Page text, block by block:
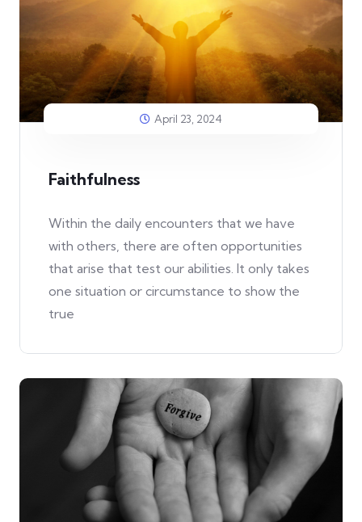
April 23, 2024
Faithfulness
Within the daily encounters that we have
with others, there are often opportunities
that arise that test our abilities. It only takes
one situation or circumstance to show the
true